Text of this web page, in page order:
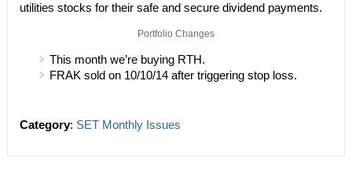
utilities stocks for their safe and secure dividend payments.
Portfolio Changes
This month we’re buying RTH.
FRAK sold on 10/10/14 after triggering stop loss.
Category: SET Monthly Issues